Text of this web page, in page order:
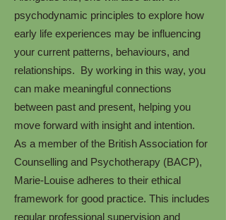
psychodynamic principles to explore how
early life experiences may be influencing
your current patterns, behaviours, and
relationships. By working in this way, you
can make meaningful connections
between past and present, helping you
move forward with insight and intention.
As a member of the British Association for
Counselling and Psychotherapy (BACP),
Marie-Louise adheres to their ethical
framework for good practice. This includes
regular professional supervision and